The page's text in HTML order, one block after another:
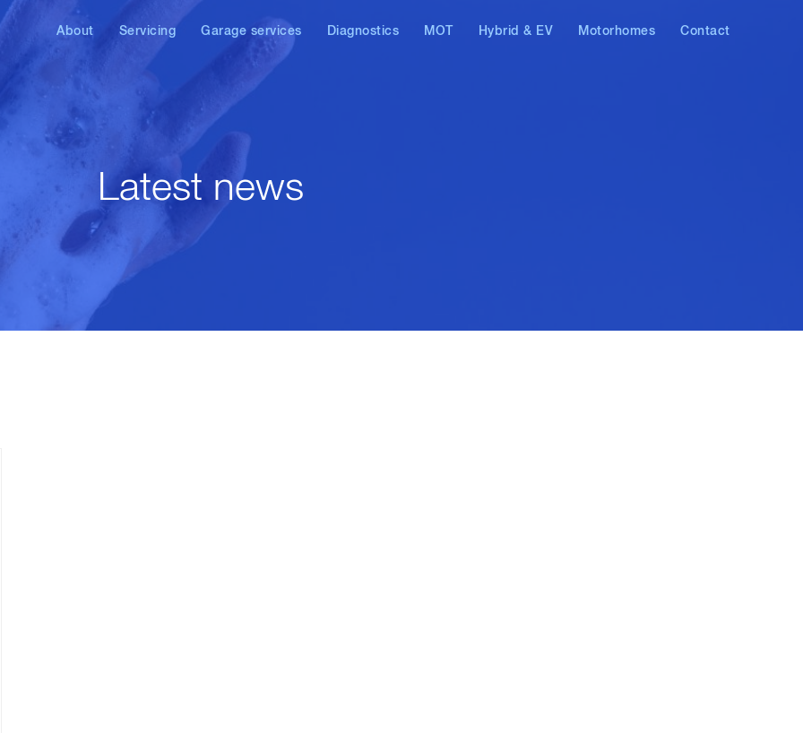
About Servicing
Audi service
SEAT service
Skoda service
Garage services
Air conditioning service
DPF repair & cleaning
Brake check & repair
Diagnostics MOT Hybrid & EV Motorhomes Contact
Latest news